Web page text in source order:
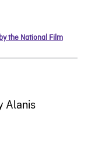
the National Film
Alanis